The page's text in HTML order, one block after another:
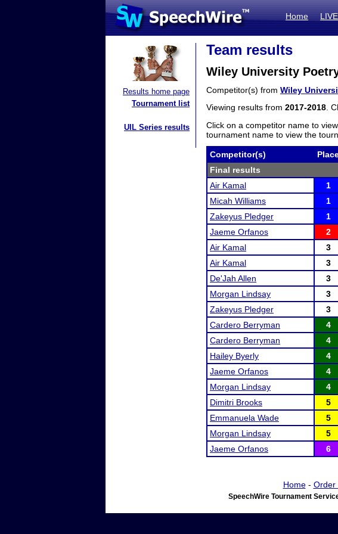
Home
Results home page
Tournament list
UIL Series results
Team results
Wiley University
Competitor(s) from Wiley
Viewing results from 2017-2018 .
Click on a competitor name to
tournament name to view the
Competitor(s)
Final results
Air Kamal
1
Micah Williams
1
Zakeyus Pledger
1
Jaeme Orfanos
2
Air Kamal
3
Air Kamal
3
De'Jah Allen
3
Morgan Lindsay
3
Zakeyus Pledger
3
Cardero Berryman
4
Cardero Berryman
4
Hailey Byerly
4
Jaeme Orfanos
4
Morgan Lindsay
4
Dimitri Brooks
5
Emmanuela Wade
5
Morgan Lindsay
5
Jaeme Orfanos
6
Home- Order
SpeechWire Tournament